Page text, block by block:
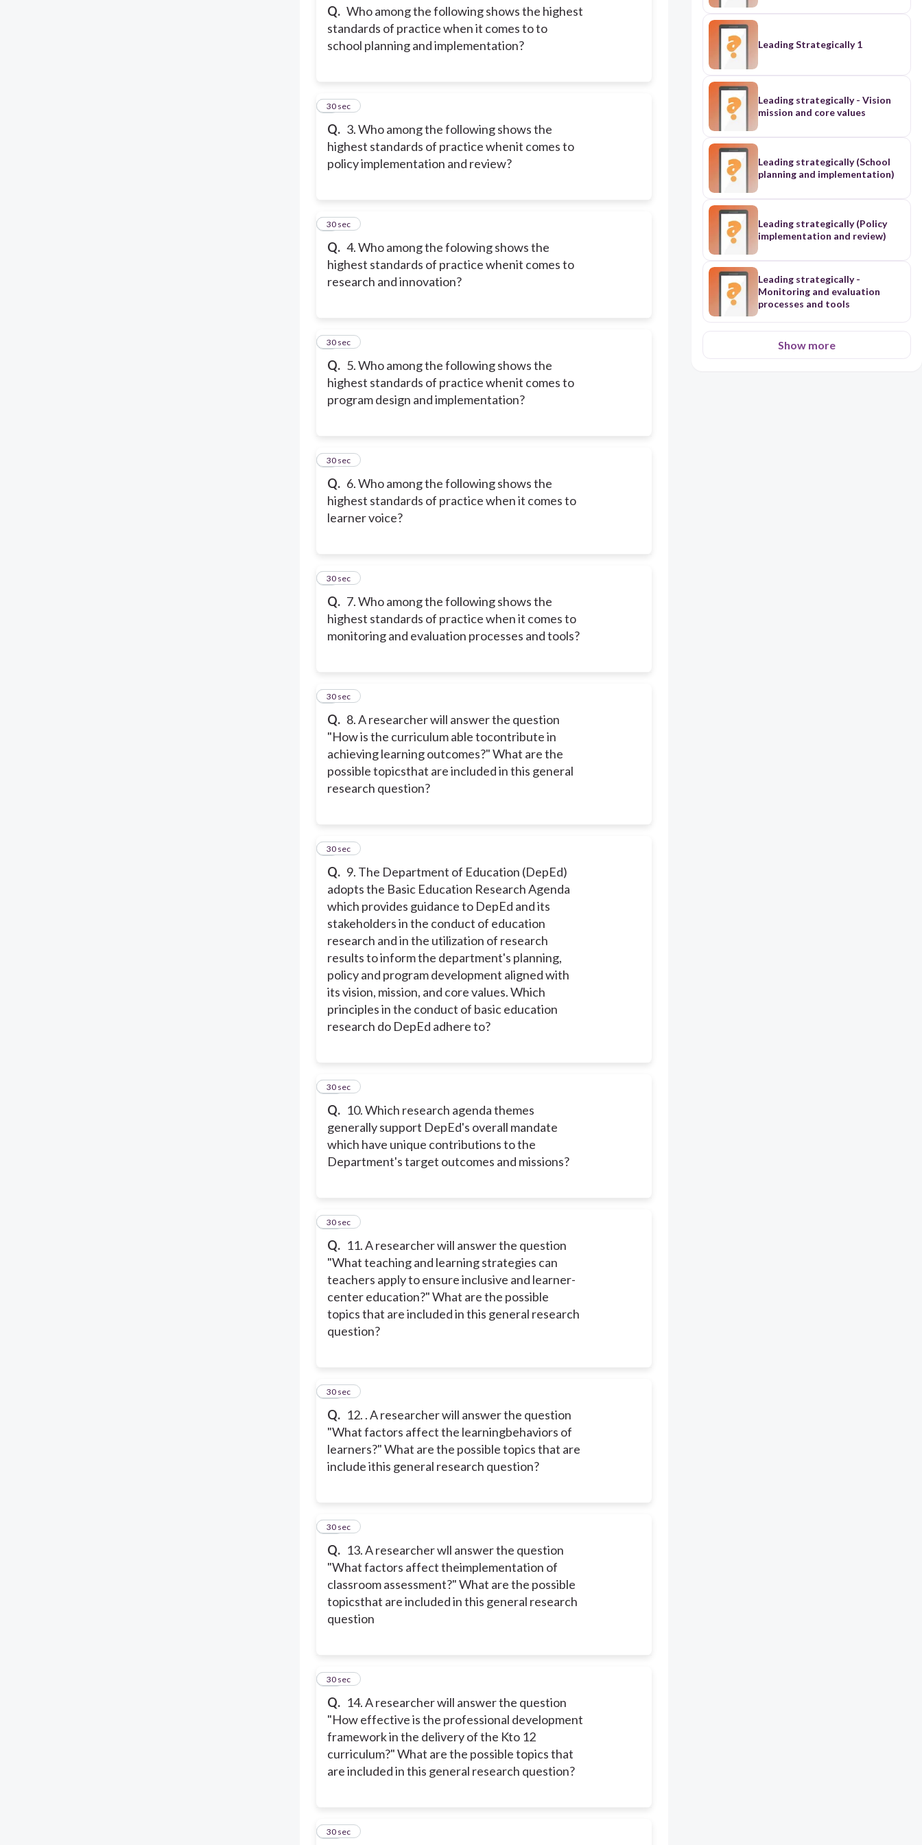
Q. Who among the following shows the highest
standards of practice when it comes to to
school planning and implementation?
Q. 3. Who among the following shows the
highest standards of practice whenit comes to
policy implementation and review?
3
30 sec
Q. 4. Who among the folowing shows the
highest standards of practice whenit comes to
research and innovation?
4
30 sec
Q. 5. Who among the following shows the
highest standards of practice whenit comes to
program design and implementation?
5
30 sec
Q. 6. Who among the following shows the
highest standards of practice when it comes to
learner voice?
6
30 sec
Q. 7. Who among the following shows the
highest standards of practice when it comes to
monitoring and evaluation processes and tools?
7
30 sec
Q. 8. A researcher will answer the question
"How is the curriculum able tocontribute in
achieving learning outcomes?" What are the
possible topicsthat are included in this general
research question?
8
30 sec
Q. 9. The Department of Education (DepEd)
adopts the Basic Education Research Agenda
which provides guidance to DepEd and its
stakeholders in the conduct of education
research and in the utilization of research
results to inform the department's planning,
policy and program development aligned with
its vision, mission, and core values. Which
principles in the conduct of basic education
research do DepEd adhere to?
9
30 sec
Q. 10. Which research agenda themes
generally support DepEd's overall mandate
which have unique contributions to the
Department's target outcomes and missions?
10
30 sec
Q. 11. A researcher will answer the question
"What teaching and learning strategies can
teachers apply to ensure inclusive and learner-
center education?" What are the possible
topics that are included in this general research
question?
11
30 sec
Q. 12. . A researcher will answer the question
"What factors affect the learningbehaviors of
learners?" What are the possible topics that are
include ithis general research question?
12
30 sec
Q. 13. A researcher wll answer the question
"What factors affect theimplementation of
classroom assessment?" What are the possible
topicsthat are included in this general research
question
13
30 sec
Q. 14. A researcher will answer the question
"How effective is the professional development
framework in the delivery of the Kto 12
curriculum?" What are the possible topics that
are included in this general research question?
14
30 sec
15
30 sec
Leading Strategically 1
Leading strategically - Vision
mission and core values
Leading strategically (School
planning and implementation)
Leading strategically (Policy
implementation and review)
Leading strategically -
Monitoring and evaluation
processes and tools
Show more